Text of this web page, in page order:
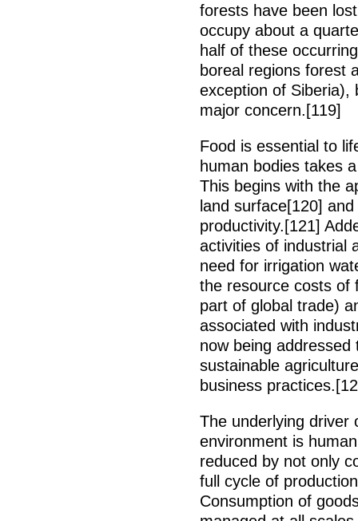
forests have been
occupy about a
half of these
boreal regions forest
exception of Siberia),
major concern.[119]
Food is essential to
human bodies takes
This begins with the
land surface[120]
productivity.[121]
activities of industrial
need for irrigation
the resource costs of
part of global trade)
associated with
now being
sustainable
business
The underlying driver
environment is
reduced by not only
full cycle of
Consumption of